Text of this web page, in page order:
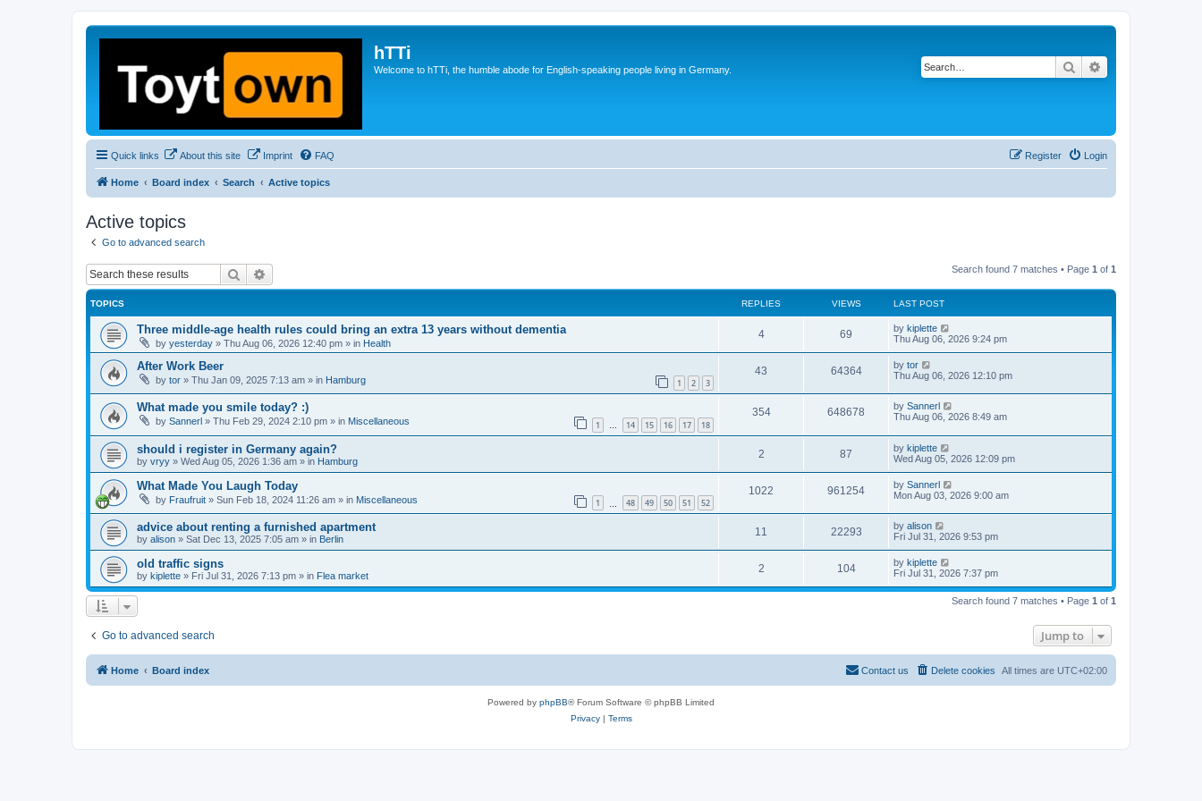
hTTi
Welcome to hTTi, the humble abode for English-speaking people living in Germany. Search
Quick links About this site Imprint FAQ Login
Register
Home Board index Search Active topics
Active topics
Go to advanced search
Search Search found 7 matches • Page 1 of 1
TOPICS REPLIES VIEWS LAST POST
Three middle-age health rules could bring an extra 13 years without dementia
by yesterday » Thu Aug 06, 2026 12:40 pm » in Health
4 69 by kiplette
Thu Aug 06, 2026 9:24 pm
After Work Beer
by tor » Thu Jan 09, 2025 7:13 am » in Hamburg 1 2 3
43 64364 by tor
Thu Aug 06, 2026 12:10 pm
What made you smile today? :)
by Sannerl » Thu Feb 29, 2024 2:10 pm » in Miscellaneous 1 … 14 15 16 17 18
354 648678 by Sannerl
Thu Aug 06, 2026 8:49 am
should i register in Germany again?
by vryy » Wed Aug 05, 2026 1:36 am » in Hamburg
2 87 by kiplette
Wed Aug 05, 2026 12:09 pm
What Made You Laugh Today
by Fraufruit » Sun Feb 18, 2024 11:26 am » in Miscellaneous 1 48 49 50 51 52
1022 961254 by Sannerl
Mon Aug 03, 2026 9:00 am
advice about renting a furnished apartment
by alison » Sat Dec 13, 2025 7:05 am » in Berlin
11 22293 by alison
Fri Jul 31, 2026 9:53 pm
old traffic signs
by kiplette » Fri Jul 31, 2026 7:13 pm » in Flea market
2 104 by kiplette
Fri Jul 31, 2026 7:37 pm
Search found 7 matches • Page 1 of 1
Go to advanced search Jump to
Home Board index All times are UTC+02:00
Delete cookies
Contact us
Powered by phpBB® Forum Software © phpBB Limited
Privacy| Terms